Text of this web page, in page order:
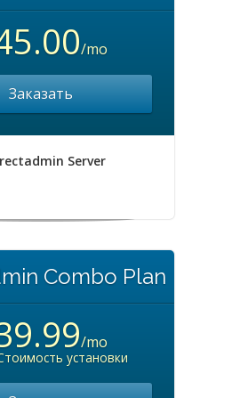
/mo
Заказать
Server
Combo Plan
/mo
установки